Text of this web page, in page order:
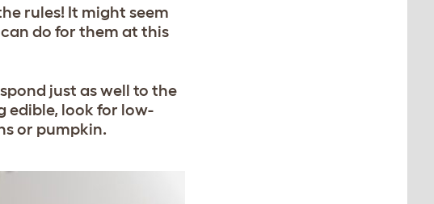
rules! It might seem
do for them at this
just as well to the
edible, look for low-
or pumpkin.